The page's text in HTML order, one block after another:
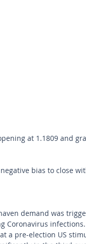
at 1.1809 and
bias to close
demand was
Coronavirus
a pre-election US